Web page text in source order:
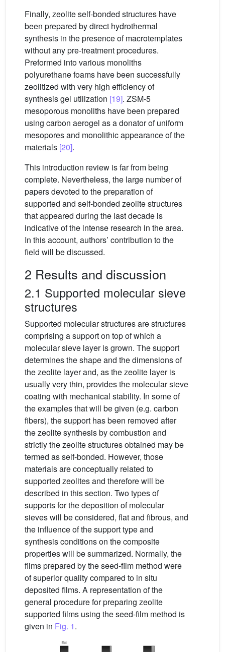
Finally, zeolite self-bonded structures have
been prepared by direct hydrothermal
synthesis in the presence of macrotemplates
without any pre-treatment procedures.
Preformed into various monoliths
polyurethane foams have been successfully
zeolitized with very high efficiency of
synthesis gel utilization [19]. ZSM-5
mesoporous monoliths have been prepared
using carbon aerogel as a donator of uniform
mesopores and monolithic appearance of the
materials [20].
This introduction review is far from being
complete. Nevertheless, the large number of
papers devoted to the preparation of
supported and self-bonded zeolite structures
that appeared during the last decade is
indicative of the intense research in the area.
In this account, authors’ contribution to the
field will be discussed.
2 Results and discussion
2.1 Supported molecular sieve
structures
Supported molecular structures are structures
comprising a support on top of which a
molecular sieve layer is grown. The support
determines the shape and the dimensions of
the zeolite layer and, as the zeolite layer is
usually very thin, provides the molecular sieve
coating with mechanical stability. In some of
the examples that will be given (e.g. carbon
fibers), the support has been removed after
the zeolite synthesis by combustion and
strictly the zeolite structures obtained may be
termed as self-bonded. However, those
materials are conceptually related to
supported zeolites and therefore will be
described in this section. Two types of
supports for the deposition of molecular
sieves will be considered, flat and fibrous, and
the influence of the support type and
synthesis conditions on the composite
properties will be summarized. Normally, the
films prepared by the seed-film method were
of superior quality compared to in situ
deposited films. A representation of the
general procedure for preparing zeolite
supported films using the seed-film method is
given in Fig. 1.